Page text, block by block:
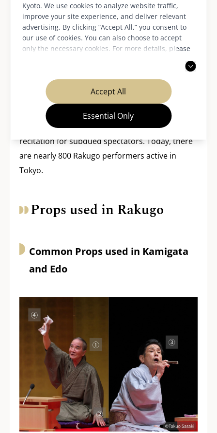
Kyoto. We use cookies to analyze website traffic,
improve your site experience, and deliver relevant
advertising. By clicking “Accept All,” you consent to
our use of cookies. You can also choose to accept
only the necessary cookies. For more details, please
Accept All
Essential Only
Edo Rakugo: Rakugo in Edo (Tokyo)
invited performers to their residences and other
venues to tell stories. It thus became a “parlor
art” where performers did not need to employ
noise-making tools, so it became a more subtle
recitation for subdued spectators. Today, there
are nearly 800 Rakugo performers active in
Tokyo.
Props used in Rakugo
Common Props used in Kamigata
and Edo